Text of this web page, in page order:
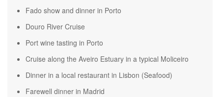
Fado show and dinner in Porto
Douro River Cruise
Port wine tasting in Porto
Cruise along the Aveiro Estuary in a typical Moliceiro
Dinner in a local restaurant in Lisbon (Seafood)
Farewell dinner in Madrid